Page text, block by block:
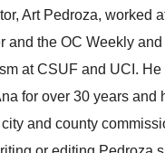
Art Pedroza, worked
and the OC Weekly and
at CSUF and UCI.
for over 30 years and
and county